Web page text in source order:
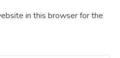
in this browser for the